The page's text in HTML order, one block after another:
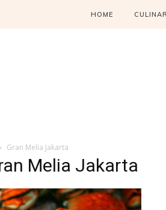
HOME
Gran Melia Jakarta
Melia Jakarta